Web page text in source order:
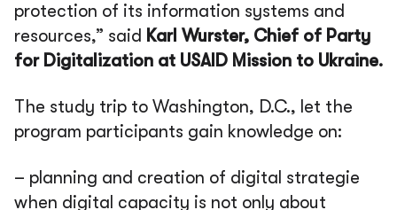
protection of its information systems and
resources,” said Karl Wurster, Chief of Party
for Digitalization at USAID Mission to Ukraine.
The study trip to Washington, D.C., let the
program participants gain knowledge on:
– planning and creation of digital strategie
when digital capacity is not only about